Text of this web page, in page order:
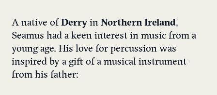
A native of Derryin Northern Ireland,
Seamus had a keen interest in music from a
young age. His love for percussion was
inspired by a gift of a musical instrument
from his father: